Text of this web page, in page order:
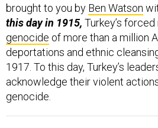
brought to you by Ben Watson
this day in 1915, Turkey’s
genocide of more than a million
deportations and ethnic
1917. To this day, Turkey’s
acknowledge their violent
genocide.